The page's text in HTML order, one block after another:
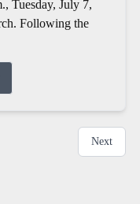
Tuesday, July 7,
Following the
Next